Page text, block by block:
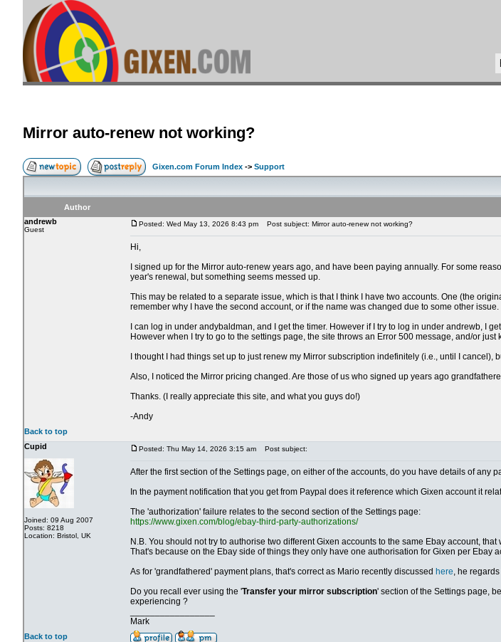
Mirror auto-renew not working?
Gixen.com Forum Index -> Support
Author
andrewb
Guest
Posted: Wed May 13, 2026 8:43 pm Post subject: Mirror auto-renew not working?
Hi,
I signed up for the Mirror auto-renew years ago, and have been paying annually. For some
year's renewal, but something seems messed up.
This may be related to a separate issue, which is that I think I have two accounts. One (the
remember why I have the second account, or if the name was changed due to some other issue.
I can log in under andybaldman, and I get the timer. However if I try to log in under andrewb, I
However when I try to go to the settings page, the site throws an Error 500 message, and/or
I thought I had things set up to just renew my Mirror subscription indefinitely (i.e., until I cancel),
Also, I noticed the Mirror pricing changed. Are those of us who signed up years ago
Thanks. (I really appreciate this site, and what you guys do!)
-Andy
Back to top
Cupid
Joined: 09 Aug 2007
Posts: 8218
Location: Bristol, UK
Posted: Thu May 14, 2026 3:15 am Post subject:
After the first section of the Settings page, on either of the accounts, do you have details of any
In the payment notification that you get from Paypal does it reference which Gixen account it
The 'authorization' failure relates to the second section of the Settings page:
https://www.gixen.com/blog/ebay-third-party-authorizations/
N.B. You should not try to authorise two different Gixen accounts to the same Ebay account,
That's because on the Ebay side of things they only have one authorisation for Gixen per Ebay
As for 'grandfathered' payment plans, that's correct as Mario recently discussed here, he
Do you recall ever using the 'Transfer your mirror subscription' section of the Settings page,
experiencing ?
Mark
Back to top